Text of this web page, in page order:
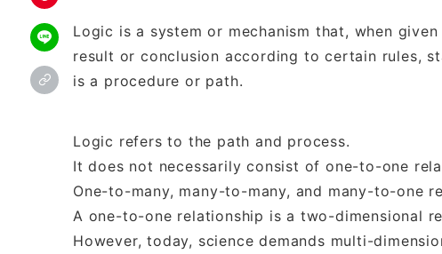
Logic is a system or mechanism that, when
result or conclusion according to certain rules,
is a procedure or path.
Logic refers to the path and process.
It does not necessarily consist of one-to-one
One-to-many, many-to-many, and many-to-one
A one-to-one relationship is a two-dimensional
However, today, science demands multi-